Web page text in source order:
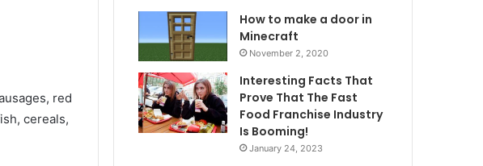
red
cereals,
How to make a door in
Minecraft
November 2, 2020
Interesting Facts That
Prove That The Fast
Food Franchise Industry
Is Booming!
January 24, 2023